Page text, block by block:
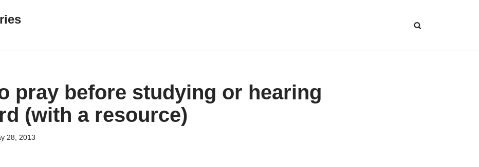
pray before studying or hearing
(with a resource)
28, 2013